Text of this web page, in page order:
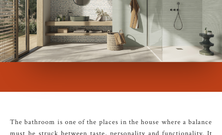
The bathroom is one of the places in the house where a balance